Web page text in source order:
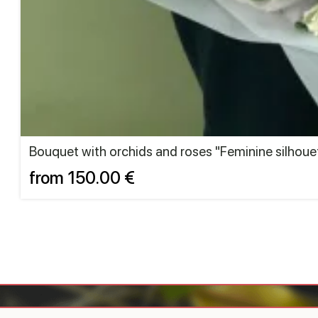
Bouquet with orchids and roses "Feminine
from 150.00 €